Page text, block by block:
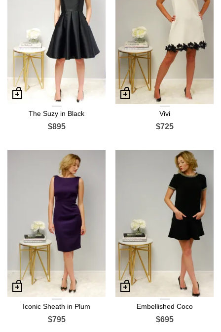
The Suzy in Black
$895
Vivi
$725
Iconic Sheath in Plum
$795
Embellished Coco
$695